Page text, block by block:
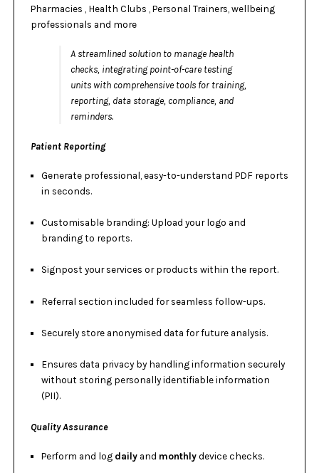
Pharmacies , Health Clubs , Personal Trainers, wellbeing
professionals and more
A streamlined solution to manage health
checks, integrating point-of-care testing
units with comprehensive tools for training,
reporting, data storage, compliance, and
reminders.
Patient Reporting
Generate professional, easy-to-understand PDF reports
in seconds.
Customisable branding: Upload your logo and
branding to reports.
Signpost your services or products within the report.
Referral section included for seamless follow-ups.
Securely store anonymised data for future analysis.
Ensures data privacy by handling information securely
without storing personally identifiable information
(PII).
Quality Assurance
Perform and log dailyand monthlydevice checks.